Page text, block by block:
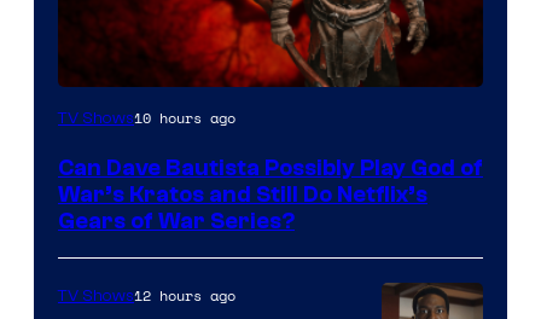
Sony
Microsoft
TV Shows10 hours ago
Can Dave Bautista Possibly Play God of
War’s Kratos and Still Do Netflix’s
Gears of War Series?
TV Shows12 hours ago